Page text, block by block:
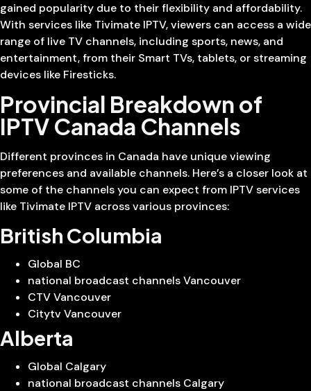
gained popularity due to their flexibility and affordability.
With services like Tivimate IPTV, viewers can access a wide
range of live TV channels, including sports, news, and
entertainment, from their Smart TVs, tablets, or streaming
devices like Firesticks.
Provincial Breakdown of
IPTV Canada Channels
Different provinces in Canada have unique viewing
preferences and available channels. Here’s a closer look at
some of the channels you can expect from IPTV services
like Tivimate IPTV across various provinces:
British Columbia
Global BC
national broadcast channels Vancouver
CTV Vancouver
Citytv Vancouver
Alberta
Global Calgary
national broadcast channels Calgary